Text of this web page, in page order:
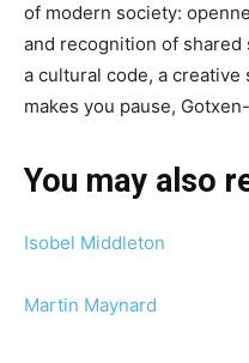
of modern society:
and recognition of shared
a cultural code, a creative
makes you pause,
You may also
Isobel Middleton
Martin Maynard